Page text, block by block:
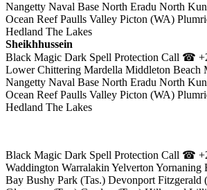
Nangetty Naval Base North Eradu North
Ocean Reef Paulls Valley Picton (WA)
Hedland The Lakes
Sheikhhussein
Black Magic Dark Spell Protection Call ☎
Lower Chittering Mardella Middleton Beach
Nangetty Naval Base North Eradu North
Ocean Reef Paulls Valley Picton (WA)
Hedland The Lakes
Black Magic Dark Spell Protection Call ☎
Waddington Warralakin Yelverton
Bay Bushy Park (Tas.) Devonport Fitzgerald